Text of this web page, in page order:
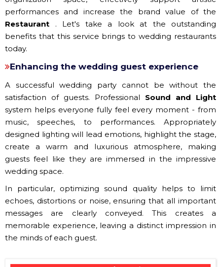
performances and increase the brand value of the
Restaurant . Let's take a look at the outstanding
benefits that this service brings to wedding restaurants
today.
Enhancing the wedding guest experience
A successful wedding party cannot be without the
satisfaction of guests. Professional Sound and Light
system helps everyone fully feel every moment - from
music, speeches, to performances. Appropriately
designed lighting will lead emotions, highlight the stage,
create a warm and luxurious atmosphere, making
guests feel like they are immersed in the impressive
wedding space.
In particular, optimizing sound quality helps to limit
echoes, distortions or noise, ensuring that all important
messages are clearly conveyed. This creates a
memorable experience, leaving a distinct impression in
the minds of each guest.